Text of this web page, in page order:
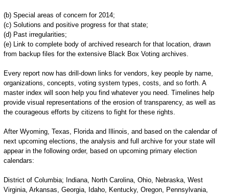
(b) Special areas of concern for 2014;
(c) Solutions and positive progress for that state;
(d) Past irregularities;
(e) Link to complete body of archived research for that location, drawn
from backup files for the extensive Black Box Voting archives.
Every report now has drill-down links for vendors, key people by name,
organizations, concepts, voting system types, costs, and so forth. A
master index will soon help you find whatever you need. Timelines help
provide visual representations of the erosion of transparency, as well as
the courageous efforts by citizens to fight for these rights.
After Wyoming, Texas, Florida and Illinois, and based on the calendar of
next upcoming elections, the analysis and full archive for your state will
appear in the following order, based on upcoming primary election
calendars:
District of Columbia; Indiana, North Carolina, Ohio, Nebraska, West
Virginia, Arkansas, Georgia, Idaho, Kentucky, Oregon, Pennsylvania,